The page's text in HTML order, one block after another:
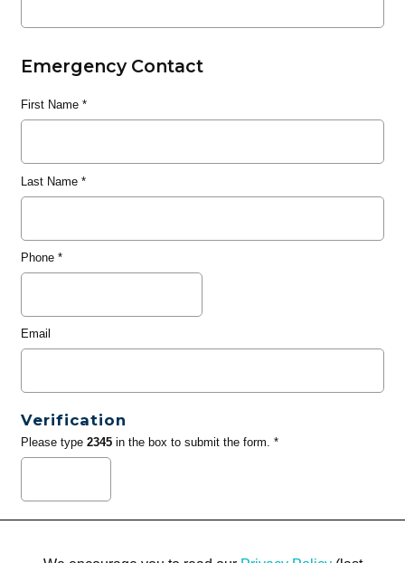
Emergency Contact
First Name*
Last Name*
Phone*
Email
Verification
Please type 2345in the box to submit the form. *